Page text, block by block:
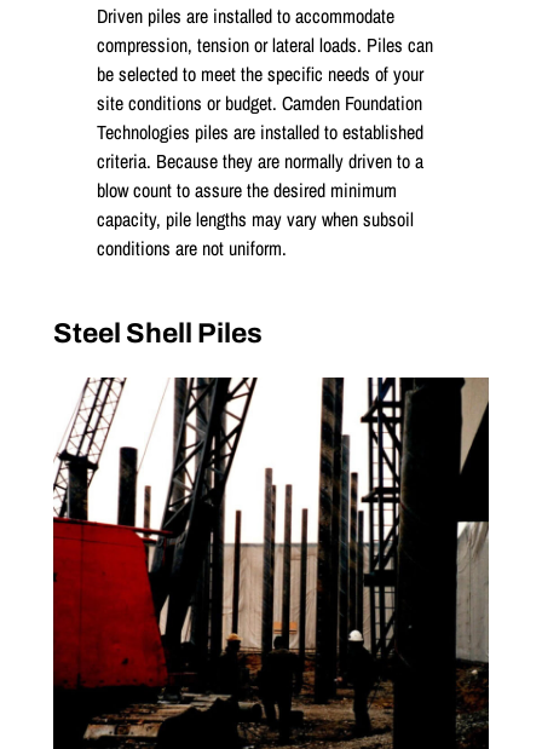
Driven piles are installed to accommodate
compression, tension or lateral loads. Piles can
be selected to meet the specific needs of your
site conditions or budget. Camden Foundation
Technologies piles are installed to established
criteria. Because they are normally driven to a
blow count to assure the desired minimum
capacity, pile lengths may vary when subsoil
conditions are not uniform.
Steel Shell Piles